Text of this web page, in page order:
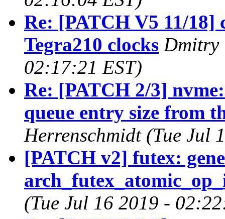
Re: [PATCH V5 11/
Tegra210 clocks Dmitry
02:17:21 EST)
Re: [PATCH 2/3]
queue entry size from
Herrenschmidt (Tue Jul
[PATCH v2] futex:
(Tue Jul 16 2019 -